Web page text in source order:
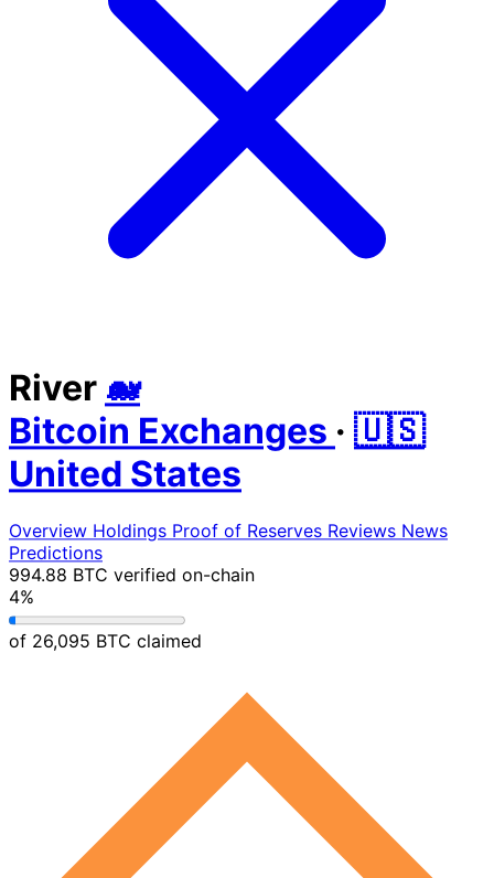
River 🐋
Bitcoin Exchanges · 🇺🇸
United States
Overview Holdings Proof of Reserves Reviews News
Predictions
994.88 BTC verified on-chain
4%
of 26,095 BTC claimed